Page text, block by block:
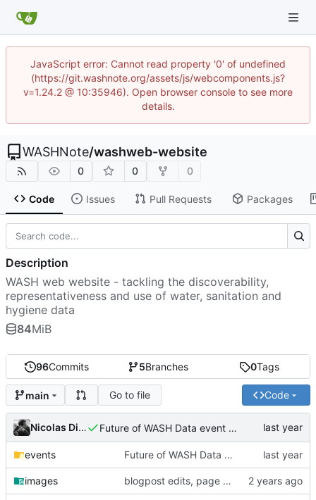
JavaScript error: Cannot read property '0' of undefined
(https://git.washnote.org/assets/js/webcomponents.js?
v=1.24.2 @ 10:35946). Open browser console to see more
details.
WASHNote/washweb-website
0 0 0
Code Issues Pull Requests Packages
96Commits 5Branches 0Tags
main Go to file Code
Nicolas Dickinson Future of WASH Data event page
events Future of WASH Data event page
images blogpost edits, page reordering, adding pdfs to events
Description
WASH web website - tackling the discoverability,
representativeness and use of water, sanitation and
hygiene data
84MiB